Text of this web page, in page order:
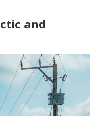
and